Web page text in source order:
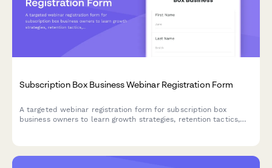
Subscription Box Business Webinar Registration Form
A targeted webinar registration form for subscription box
business owners to learn growth strategies, retention tactics,